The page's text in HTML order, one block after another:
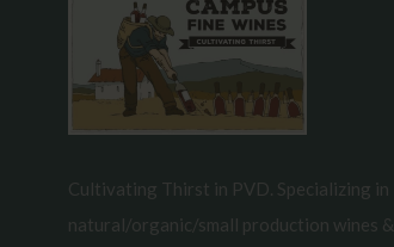
Cultivating Thirst in PVD. Specializing in
natural/organic/small production wines &